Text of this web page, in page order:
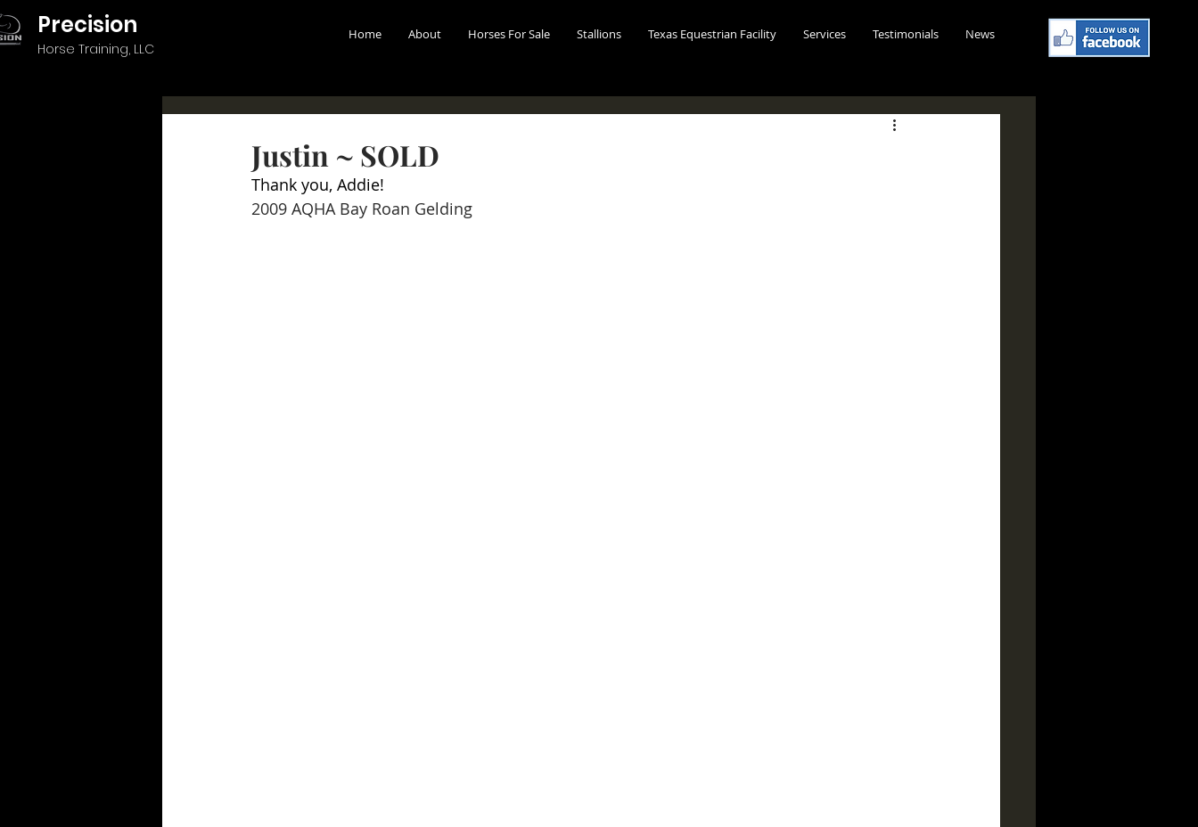
Precision
Horse Training, LLC
Home About Horses For Sale Stallions Texas Equestrian Facility Services Testimonials News
Justin ~ SOLD
Thank you, Addie!
2009 AQHA Bay Roan Gelding